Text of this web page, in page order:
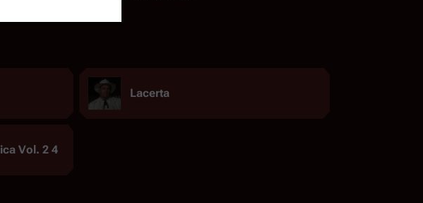
Lacerta
Vol. 2 4